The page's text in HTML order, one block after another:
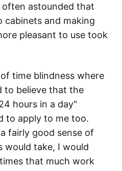
astounded that
cabinets and making
pleasant to use took
time blindness where
to believe that the
hours in a day"
to apply to me too.
fairly good sense of
would take, I would
that much work